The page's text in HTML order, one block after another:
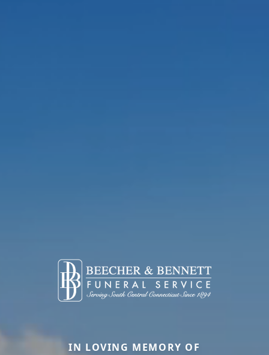
IN LOVING MEMORY OF